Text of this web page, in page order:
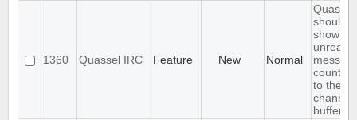
1360 Quassel IRC Feature New Normal
Quassel
should
show
unread
count
to the
channel
buffer